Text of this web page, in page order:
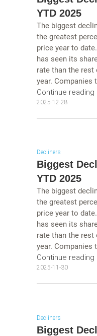
YTD 2025
The biggest
the greatest
price year to
has seen its
rate than the
year. Companies
Continue reading
2025-12-28
Decliners
Biggest
YTD 2025
The biggest
the greatest
price year to
has seen its
rate than the
year. Companies
Continue reading
2025-11-30
Decliners
Biggest